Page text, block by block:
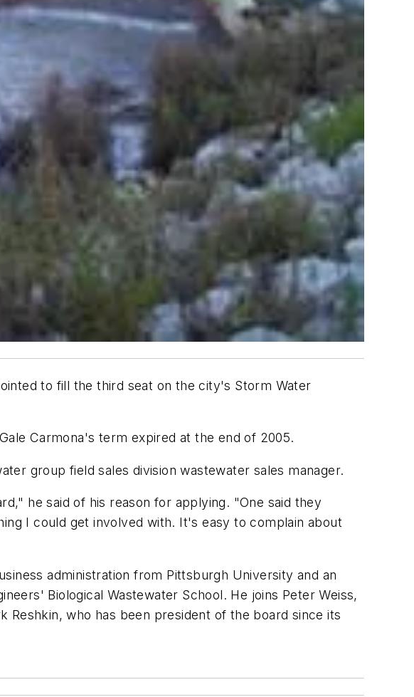
to fill the third seat on the city's Storm Water
Carmona's term expired at the end of 2005.
group field sales division wastewater sales manager.
he said of his reason for applying. "One said they
I could get involved with. It's easy to complain about
administration from Pittsburgh University and an
Biological Wastewater School. He joins Peter Weiss,
who has been president of the board since its